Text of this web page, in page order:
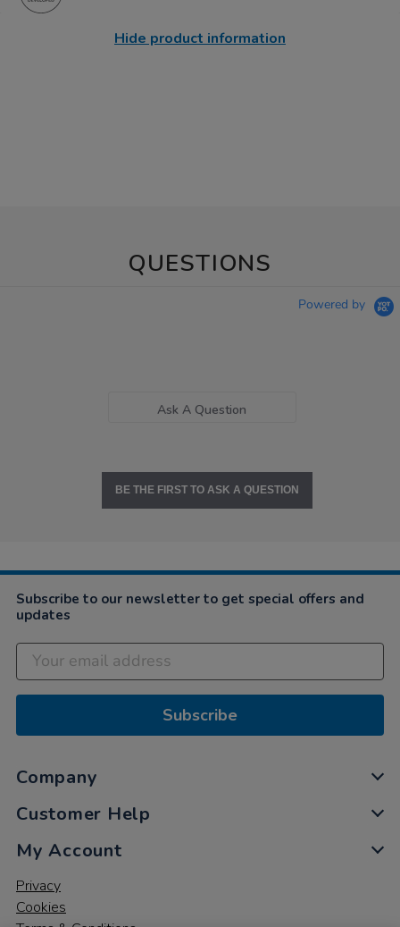
Hide product information
QUESTIONS
Powered by
Ask A Question
BE THE FIRST TO ASK A QUESTION
Subscribe to our newsletter to get special offers and
updates
Subscribe
Company
Customer Help
My Account
Privacy
Cookies